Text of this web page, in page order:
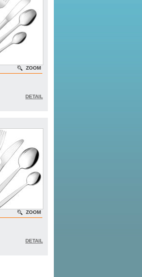
ZOOM
DETAIL
ZOOM
DETAIL